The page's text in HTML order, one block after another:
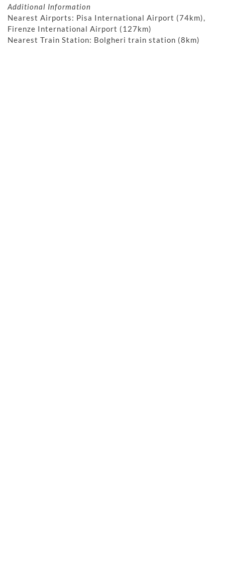
Additional Information
Nearest Airports: Pisa International Airport (74km),
Firenze International Airport (127km)
Nearest Train Station: Bolgheri train station (8km)